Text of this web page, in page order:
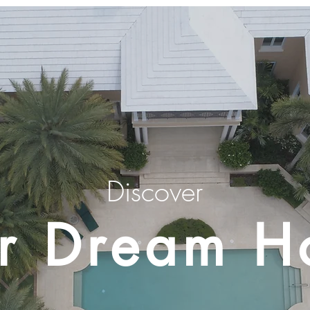
Discover
Dream